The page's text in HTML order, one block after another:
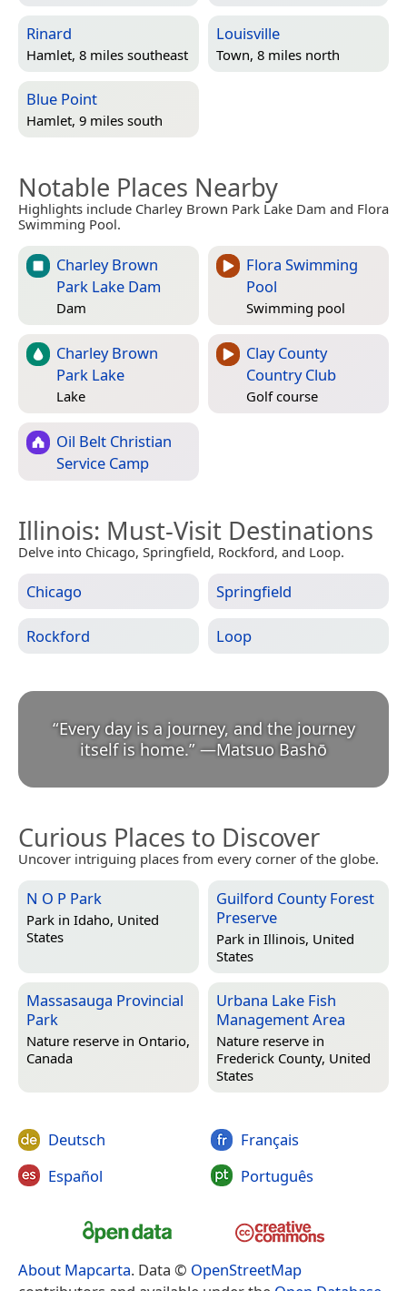
Rinard
Hamlet, 8 miles southeast
Louisville
Town, 8 miles north
Blue Point
Hamlet, 9 miles south
Notable Places Nearby
Highlights include Charley Brown Park Lake Dam and Flora
Swimming Pool.
Charley Brown
Park Lake Dam
Dam
Flora Swimming
Pool
Swimming pool
Charley Brown
Park Lake
Lake
Clay County
Country Club
Golf course
Oil Belt Christian
Service Camp
Illinois: Must-Visit Destinations
Delve into Chicago, Springfield, Rockford, and Loop.
Chicago Springfield
Rockford Loop
“Every day is a journey, and the journey
itself is home.” —Matsuo Bashō
Curious Places to Discover
Uncover intriguing places from every corner of the globe.
N O P Park
Park in Idaho, United
States
Guilford County Forest
Preserve
Park in Illinois, United
States
Massasauga Provincial
Park
Nature reserve in Ontario,
Canada
Urbana Lake Fish
Management Area
Nature reserve in
Frederick County, United
States
Deutsch
Español
Français
Português
About Mapcarta. Data © OpenStreetMap